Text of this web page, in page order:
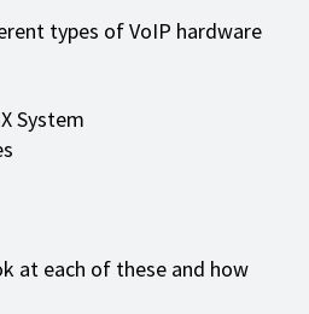
types of VoIP hardware
System
at each of these and how